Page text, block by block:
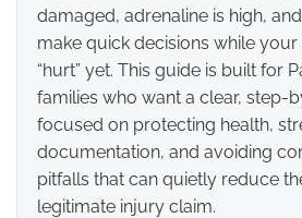
damaged, adrenaline is high,
make quick decisions while
“hurt” yet. This guide is built for
families who want a clear, step-
focused on protecting health,
documentation, and avoiding
pitfalls that can quietly reduce
legitimate injury claim.